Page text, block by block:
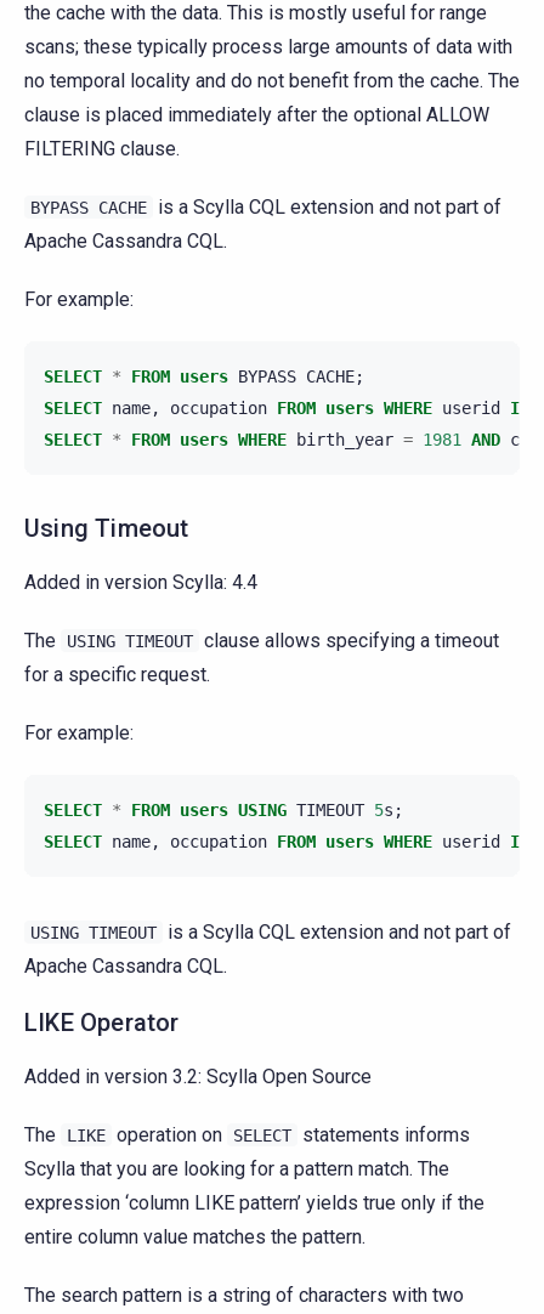
the cache with the data. This is mostly useful for range
scans; these typically process large amounts of data with
no temporal locality and do not benefit from the cache. The
clause is placed immediately after the optional ALLOW
FILTERING clause.
BYPASS CACHE
is a Scylla CQL extension and not part of
Apache Cassandra CQL.
For example:
SELECT * FROM users BYPASS CACHE;
SELECT name, occupation FROM users WHERE userid IN
SELECT * FROM users WHERE birth_year = 1981 AND
Using Timeout
Added in version Scylla: 4.4
The USING TIMEOUT clause allows specifying a timeout
for a specific request.
For example:
SELECT * FROM users USING TIMEOUT 5s ;
SELECT name, occupation FROM users WHERE userid IN
USING TIMEOUT
is a Scylla CQL extension and not part of
Apache Cassandra CQL.
LIKE Operator
Added in version 3.2: Scylla Open Source
The LIKE operation on SELECT
statements informs
Scylla that you are looking for a pattern match. The
expression ‘column LIKE pattern’ yields true only if the
entire column value matches the pattern.
The search pattern is a string of characters with two